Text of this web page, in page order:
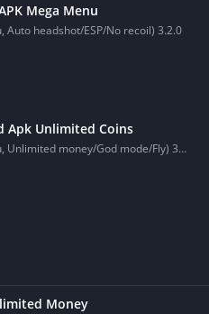
Mega Menu
Auto headshot/ESP/No recoil) 3.2.0
Apk Unlimited Coins
money/God mode/Fly) 3.58.0
Money